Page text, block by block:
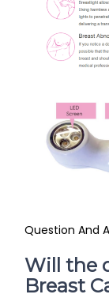
Question And
Will the
Breast